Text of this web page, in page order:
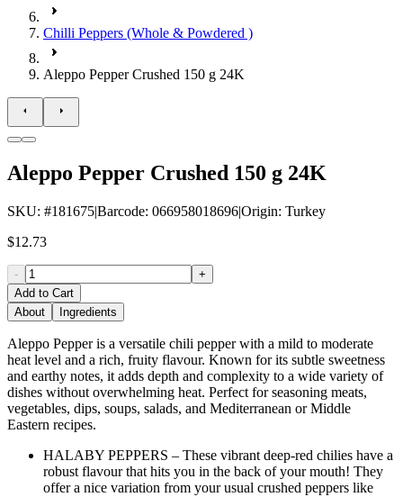
Chilli Peppers (Whole & Powdered )
Aleppo Pepper Crushed 150 g 24K
Aleppo Pepper Crushed 150 g 24K
SKU: #181675|Barcode: 066958018696|Origin: Turkey
$12.73
-
+
Add to Cart
About
Ingredients
Aleppo Pepper is a versatile chili pepper with a mild to moderate
heat level and a rich, fruity flavour. Known for its subtle sweetness
and earthy notes, it adds depth and complexity to a wide variety of
dishes without overwhelming heat. Perfect for seasoning meats,
vegetables, dips, soups, salads, and Mediterranean or Middle
Eastern recipes.
HALABY PEPPERS – These vibrant deep-red chilies have a
robust flavour that hits you in the back of your mouth! They
offer a nice variation from your usual crushed peppers like